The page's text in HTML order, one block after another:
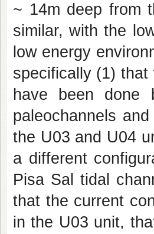
~ 14m deep from
similar, with the
low energy
specifically (1)
have been done
paleochannels
the U03 and U04
a different
Pisa Sal tidal
that the current
in the U03 unit,